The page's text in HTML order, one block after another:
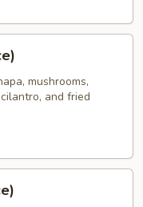
mushrooms,
and fried